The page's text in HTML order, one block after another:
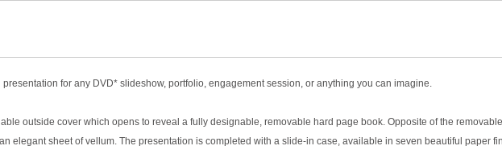
for any DVD* slideshow, portfolio, engagement session, or anything you can imagine.
outside cover which opens to reveal a fully designable, removable hard page book. Opposite of the
elegant sheet of vellum. The presentation is completed with a slide-in case, available in seven beautiful paper